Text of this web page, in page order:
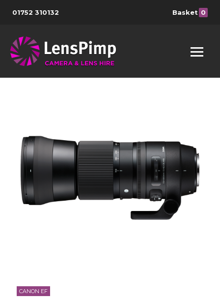
01752 310132 Basket 0
CANON EF